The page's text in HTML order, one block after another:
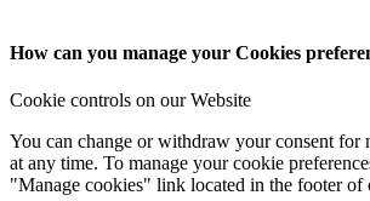
How can you manage your Cookies
Cookie controls on our Website
You can change or withdraw your consent for
at any time. To manage your cookie
"Manage cookies" link located in the footer of